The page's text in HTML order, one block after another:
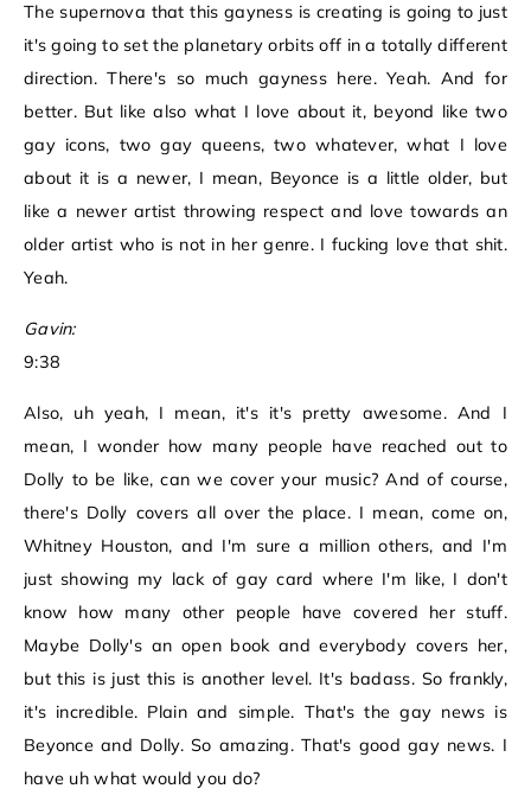
The supernova that this gayness is creating is going to just
it's going to set the planetary orbits off in a totally different
direction. There's so much gayness here. Yeah. And for
better. But like also what I love about it, beyond like two
gay icons, two gay queens, two whatever, what I love
about it is a newer, I mean, Beyonce is a little older, but
like a newer artist throwing respect and love towards an
older artist who is not in her genre. I fucking love that shit.
Yeah.
Gavin:
9:38
Also, uh yeah, I mean, it's it's pretty awesome. And I
mean, I wonder how many people have reached out to
Dolly to be like, can we cover your music? And of course,
there's Dolly covers all over the place. I mean, come on,
Whitney Houston, and I'm sure a million others, and I'm
just showing my lack of gay card where I'm like, I don't
know how many other people have covered her stuff.
Maybe Dolly's an open book and everybody covers her,
but this is just this is another level. It's badass. So frankly,
it's incredible. Plain and simple. That's the gay news is
Beyonce and Dolly. So amazing. That's good gay news. I
have uh what would you do?